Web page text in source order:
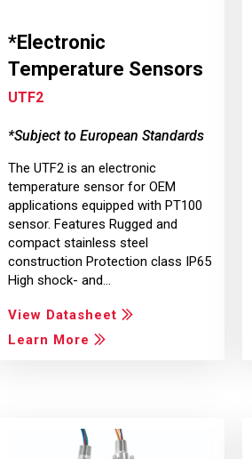
*Electronic
Temperature Sensors
UTF2
*Subject to European Standards
The UTF2 is an electronic
temperature sensor for OEM
applications equipped with PT100
sensor. Features Rugged and
compact stainless steel
construction Protection class IP65
High shock- and…
View Datasheet
Learn More